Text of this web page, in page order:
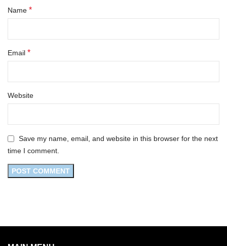
Name *
Email *
Website
Save my name, email, and website in this browser for the next
time I comment.